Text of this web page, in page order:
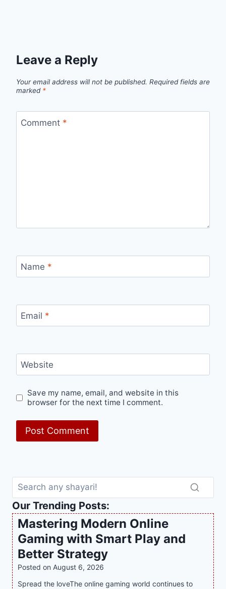
Leave a Reply
Your email address will not be published. Required fields are
marked *
Comment *
Name *
Email *
Website
Save my name, email, and website in this
browser for the next time I comment.
Our Trending Posts:
Mastering Modern Online
Gaming with Smart Play and
Better Strategy
Posted on August 6, 2026
Spread the loveThe online gaming world continues to